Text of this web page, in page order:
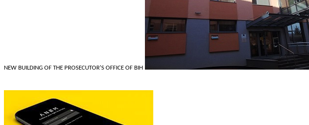
NEW BUILDING OF THE PROSECUTOR'S OFFICE OF BIH